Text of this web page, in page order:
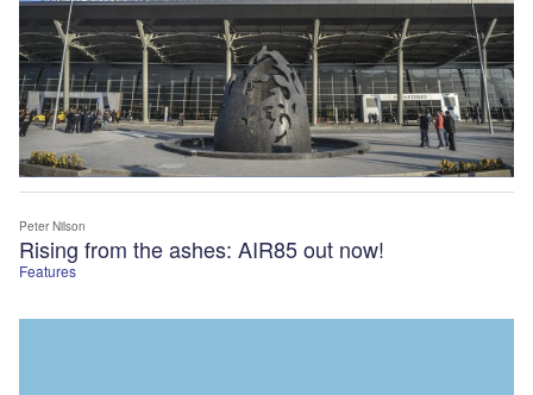
Features
Rising from the ashes: AIR85 out now!
Peter Nilson